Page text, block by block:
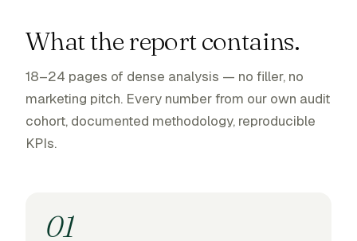
What the report contains.
18–24 pages of dense analysis — no filler, no
marketing pitch. Every number from our own audit
cohort, documented methodology, reproducible
KPIs.
01